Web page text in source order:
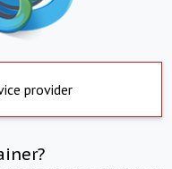
provider